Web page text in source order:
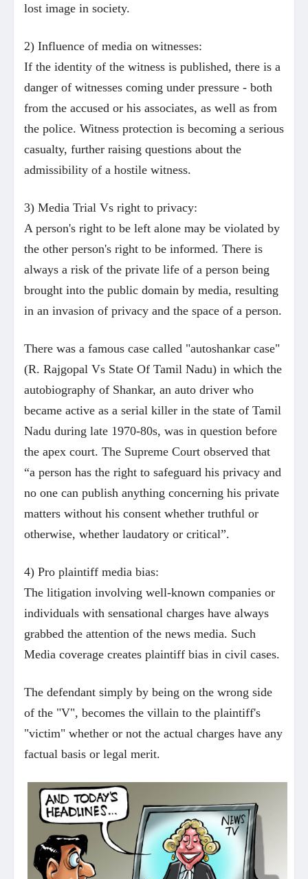
lost image in society.
2) Influence of media on witnesses:
If the identity of the witness is published, there is a
danger of witnesses coming under pressure - both
from the accused or his associates, as well as from
the police. Witness protection is becoming a serious
casualty, further raising questions about the
admissibility of a hostile witness.
3) Media Trial Vs right to privacy:
A person's right to be left alone may be violated by
the other person's right to be informed. There is
always a risk of the private life of a person being
brought into the public domain by media, resulting
in an invasion of privacy and the space of a person.
There was a famous case called "autoshankar case"
(R. Rajgopal Vs State Of Tamil Nadu) in which the
autobiography of Shankar, an auto driver who
became active as a serial killer in the state of Tamil
Nadu during late 1970-80s, was in question before
the apex court. The Supreme Court observed that
“a person has the right to safeguard his privacy and
no one can publish anything concerning his private
matters without his consent whether truthful or
otherwise, whether laudatory or critical”.
4) Pro plaintiff media bias:
The litigation involving well-known companies or
individuals with sensational charges have always
grabbed the attention of the news media. Such
Media coverage creates plaintiff bias in civil cases.
The defendant simply by being on the wrong side
of the "V", becomes the villain to the plaintiff's
"victim" whether or not the actual charges have any
factual basis or legal merit.